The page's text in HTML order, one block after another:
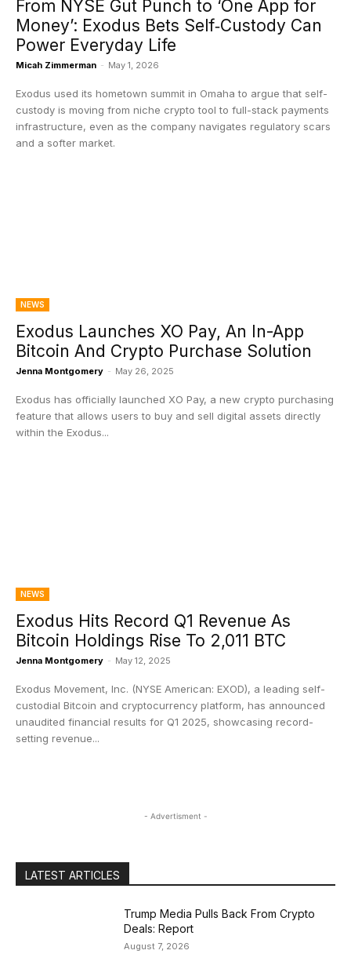
From NYSE Gut Punch to ‘One App for
Money’: Exodus Bets Self‑Custody Can
Power Everyday Life
Micah Zimmerman - May 1, 2026
Exodus used its hometown summit in Omaha to argue that self-
custody is moving from niche crypto tool to full-stack payments
infrastructure, even as the company navigates regulatory scars
and a softer market.
NEWS
Exodus Launches XO Pay, An In-App
Bitcoin And Crypto Purchase Solution
Jenna Montgomery - May 26, 2025
Exodus has officially launched XO Pay, a new crypto purchasing
feature that allows users to buy and sell digital assets directly
within the Exodus...
NEWS
Exodus Hits Record Q1 Revenue As
Bitcoin Holdings Rise To 2,011 BTC
Jenna Montgomery - May 12, 2025
Exodus Movement, Inc. (NYSE American: EXOD), a leading self-
custodial Bitcoin and cryptocurrency platform, has announced
unaudited financial results for Q1 2025, showcasing record-
setting revenue...
- Advertisment -
LATEST ARTICLES
Trump Media Pulls Back From Crypto
Deals: Report
August 7, 2026